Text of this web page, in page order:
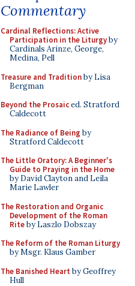
Commentary
Cardinal Reflections: Active
Participation in the Liturgyby
Cardinals Arinze, George,
Medina, Pell
Treasure and Traditionby Lisa
Bergman
Beyond the Prosaiced. Stratford
Caldecott
The Radiance of Being by
Stratford Caldecott
The Little Oratory: A Beginner's
Guide to Praying in the Home
by David Clayton and Leila
Marie Lawler
The Restoration and Organic
Development of the Roman
Riteby Laszlo Dobszay
The Reform of the Roman Liturgy
by Msgr. Klaus Gamber
The Banished Heart by Geoffrey
Hull